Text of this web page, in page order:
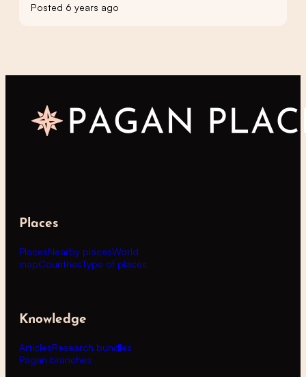
Posted 6 years ago
Places
PlacesNearby placesWorld
mapCountriesType of places
Knowledge
ArticlesResearch bundles
Pagan branches